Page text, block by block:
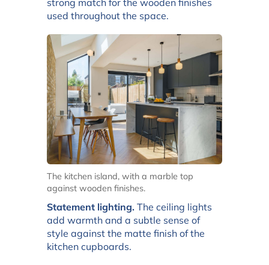
used throughout the space.
The kitchen island, with a marble top
against wooden finishes.
Statement lighting. The ceiling lights
add warmth and a subtle sense of
style against the matte finish of the
kitchen cupboards.